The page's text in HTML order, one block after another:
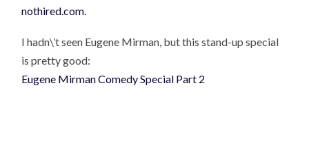
nothired.com.
I hadn\’t seen Eugene Mirman, but this stand-up special
is pretty good:
Eugene Mirman Comedy Special Part 2